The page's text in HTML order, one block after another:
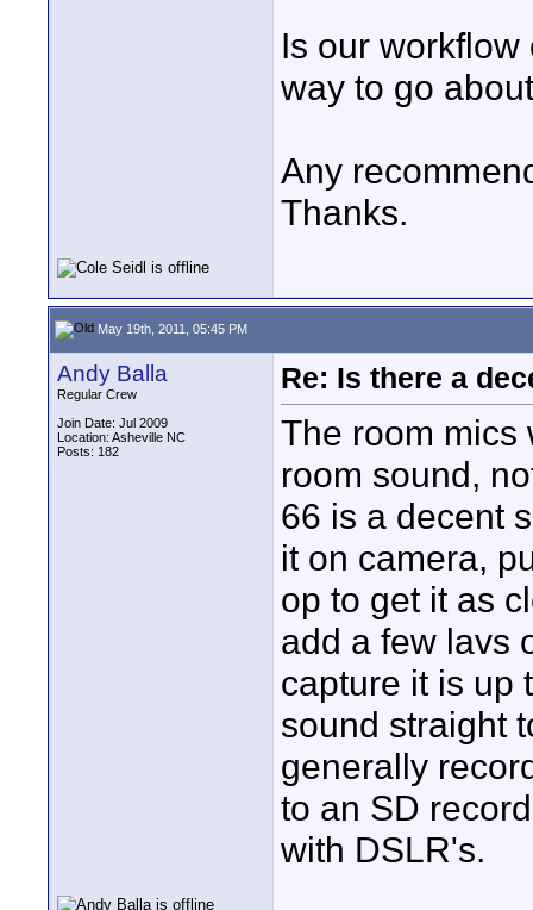
Is our
way to go
Any
Thanks.
May 19th, 2011, 05:45 PM
Andy Balla
Regular Crew
Join Date: Jul 2009
Location: Asheville NC
Posts: 182
Re: Is there a
The room mics
room sound,
66 is a decent
it on camera,
op to get it as
add a few lavs
capture it is up
sound straight
generally
to an SD
with DSLR's.